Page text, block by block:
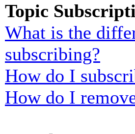
Topic
What is the
subscribing?
How do I
How do I